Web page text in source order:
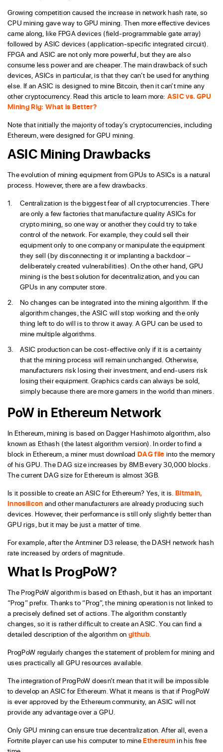
Growing competition caused the increase in network hash rate, so
CPU mining gave way to GPU mining. Then more effective devices
came along, like FPGA devices (field-programmable gate array)
followed by ASIC devices (application-specific integrated circuit).
FPGA and ASIC are not only more powerful, but they are also
consume less power and are cheaper. The main drawback of such
devices, ASICs in particular, is that they can’t be used for anything
else. If an ASIC is designed to mine Bitcoin, then it can’t mine any
other cryptocurrency. Read this article to learn more: ASIC vs. GPU
Mining Rig: What is Better?
Note that initially the majority of today’s cryptocurrencies, including
Ethereum, were designed for GPU mining.
ASIC Mining Drawbacks
The evolution of mining equipment from GPUs to ASICs is a natural
process. However, there are a few drawbacks.
Centralization is the biggest fear of all cryptocurrencies. There
are only a few factories that manufacture quality ASICs for
crypto mining, so one way or another they could try to take
control of the network. For example, they could sell their
equipment only to one company or manipulate the equipment
they sell (by disconnecting it or implanting a backdoor –
deliberately created vulnerabilities). On the other hand, GPU
mining is the best solution for decentralization, and you can
GPUs in any computer store.
No changes can be integrated into the mining algorithm. If the
algorithm changes, the ASIC will stop working and the only
thing left to do will is to throw it away. A GPU can be used to
mine multiple algorithms.
ASIC production can be cost-effective only if it is a certainty
that the mining process will remain unchanged. Otherwise,
manufacturers risk losing their investment, and end-users risk
losing their equipment. Graphics cards can always be sold,
simply because there are more gamers in the world than miners.
PoW in Ethereum Network
In Ethereum, mining is based on Dagger Hashimoto algorithm, also
known as Ethash (the latest algorithm version). In order to find a
block in Ethereum, a miner must download DAG file into the memory
of his GPU. The DAG size increases by 8MB every 30,000 blocks.
The current DAG size for Ethereum is almost 3GB.
Is it possible to create an ASIC for Ethereum? Yes, it is.Bitmain,
Innosilicon and other manufacturers are already producing such
devices. However, their performance is still only slightly better than
GPU rigs, but it may be just a matter of time.
For example, after the Antminer D3 release, the DASH network hash
rate increased by orders of magnitude.
What Is ProgPoW?
The ProgPoW algorithm is based on Ethash, but it has an important
“Prog” prefix. Thanks to “Prog”, the mining operation is not linked to
a precisely defined set of actions. The algorithm constantly
changes, so it is rather difficult to create an ASIC. You can find a
detailed description of the algorithm on github.
ProgPoW regularly changes the statement of problem for mining and
uses practically all GPU resources available.
The integration of ProgPoW doesn’t mean that it will be impossible
to develop an ASIC for Ethereum. What it means is that if ProgPoW
is ever approved by the Ethereum community, an ASIC will not
provide any advantage over a GPU.
Only GPU mining can ensure true decentralization. After all, even a
Fortnite player can use his computer to mineEthereumin his free